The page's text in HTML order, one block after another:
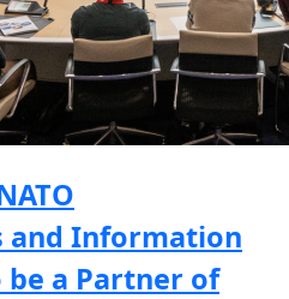
and Information
be a Partner of